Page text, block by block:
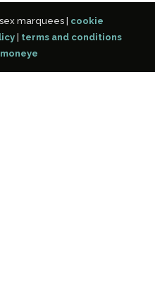
marquees | cookie
terms and conditions